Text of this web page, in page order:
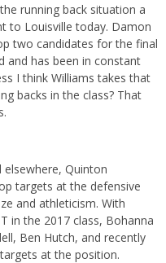
running back situation a
to Louisville today. Damon
two candidates for the final
and has been in constant
I think Williams takes that
backs in the class? That
Quinton
targets at the defensive
and athleticism. With
in the 2017 class, Bohanna
Ben Hutch, and recently
at the position.